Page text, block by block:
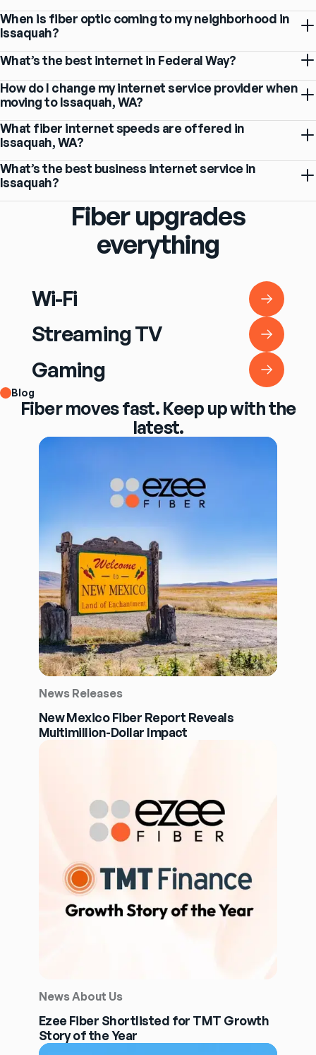
When is fiber optic coming to my neighborhood in
Issaquah?
What’s the best internet in Federal Way?
How do I change my internet service provider when
moving to Issaquah, WA?
What fiber internet speeds are offered in
Issaquah, WA?
What’s the best business internet service in
Issaquah?
Fiber upgrades
everything
Wi-Fi
Wi-Fi
Streaming TV
Streaming TV
Gaming
Gaming
Blog
Fiber moves fast. Keep up with the
latest.
News Releases
New Mexico Fiber Report Reveals
Multimillion-Dollar Impact
News About Us
Ezee Fiber Shortlisted for TMT Growth
Story of the Year